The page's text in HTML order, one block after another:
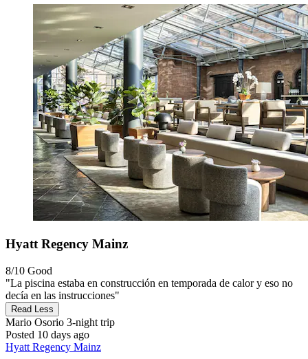
Hyatt Regency Mainz
8/10 Good
"La piscina estaba en construcción en temporada de calor y eso no
decía en las instrucciones"
Read Less
Mario Osorio 3-night trip
Posted 10 days ago
Hyatt Regency Mainz